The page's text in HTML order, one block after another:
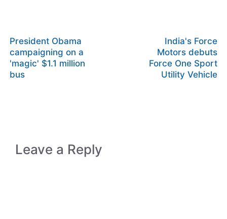
President Obama
campaigning on a
'magic' $1.1 million
bus
India's Force
Motors debuts
Force One Sport
Utility Vehicle
Leave a Reply